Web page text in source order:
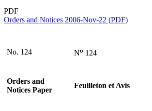
PDF
Orders and Notices 2006-Nov-22 (PDF)
No. 124 No 124
Orders and
Notices Paper
Feuilleton et Avis